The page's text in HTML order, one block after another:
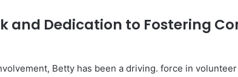
and Dedication to Fostering
Betty has been a driving. force in